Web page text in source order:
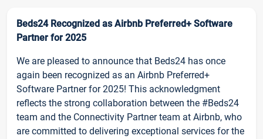
Beds24 Recognized as Airbnb Preferred+ Software
Partner for 2025
We are pleased to announce that Beds24 has once
again been recognized as an Airbnb Preferred+
Software Partner for 2025! This acknowledgment
reflects the strong collaboration between the #Beds24
team and the Connectivity Partner team at Airbnb, who
are committed to delivering exceptional services for the